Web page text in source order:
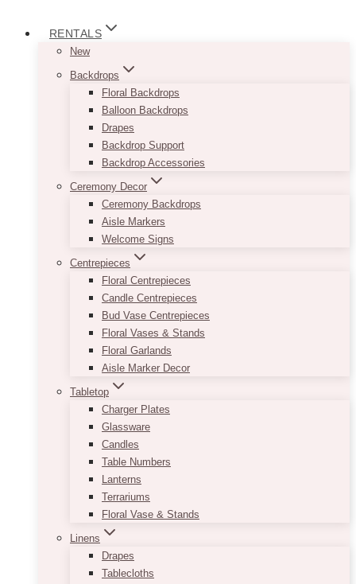
RENTALS
New
Backdrops
Floral Backdrops
Balloon Backdrops
Drapes
Backdrop Support
Backdrop Accessories
Ceremony Decor
Ceremony Backdrops
Aisle Markers
Welcome Signs
Centrepieces
Floral Centrepieces
Candle Centrepieces
Bud Vase Centrepieces
Floral Vases & Stands
Floral Garlands
Aisle Marker Decor
Tabletop
Charger Plates
Glassware
Candles
Table Numbers
Lanterns
Terrariums
Floral Vase & Stands
Linens
Drapes
Tablecloths